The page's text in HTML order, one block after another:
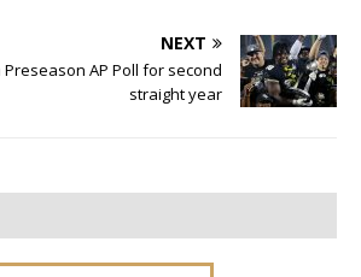
NEXT
Preseason AP Poll for second
straight year